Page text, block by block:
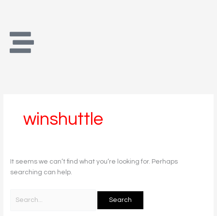
winshuttle
It seems we can’t find what you’re looking for. Perhaps
searching can help.